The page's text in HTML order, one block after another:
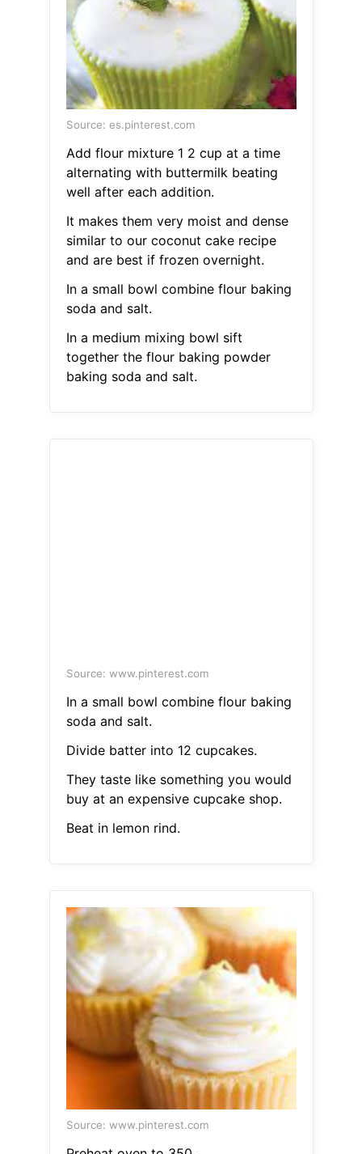
Source: es.pinterest.com
Add flour mixture 1 2 cup at a time
alternating with buttermilk beating
well after each addition.
It makes them very moist and dense
similar to our coconut cake recipe
and are best if frozen overnight.
In a small bowl combine flour baking
soda and salt.
In a medium mixing bowl sift
together the flour baking powder
baking soda and salt.
Source: www.pinterest.com
In a small bowl combine flour baking
soda and salt.
Divide batter into 12 cupcakes.
They taste like something you would
buy at an expensive cupcake shop.
Beat in lemon rind.
Source: www.pinterest.com